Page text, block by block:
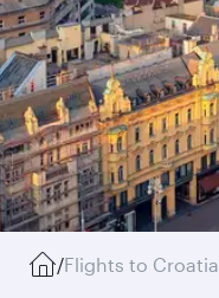
/Flights to Croatia